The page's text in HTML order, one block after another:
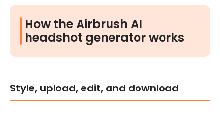
How the Airbrush AI
headshot generator works
Style, upload, edit, and download